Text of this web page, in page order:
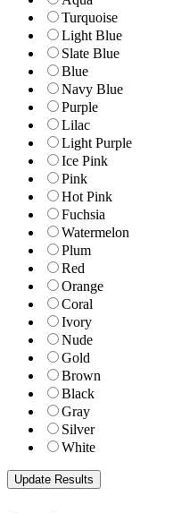
Turquoise
Light Blue
Slate Blue
Blue
Navy Blue
Purple
Lilac
Light Purple
Ice Pink
Pink
Hot Pink
Fuchsia
Watermelon
Plum
Red
Orange
Coral
Ivory
Nude
Gold
Brown
Black
Gray
Silver
White